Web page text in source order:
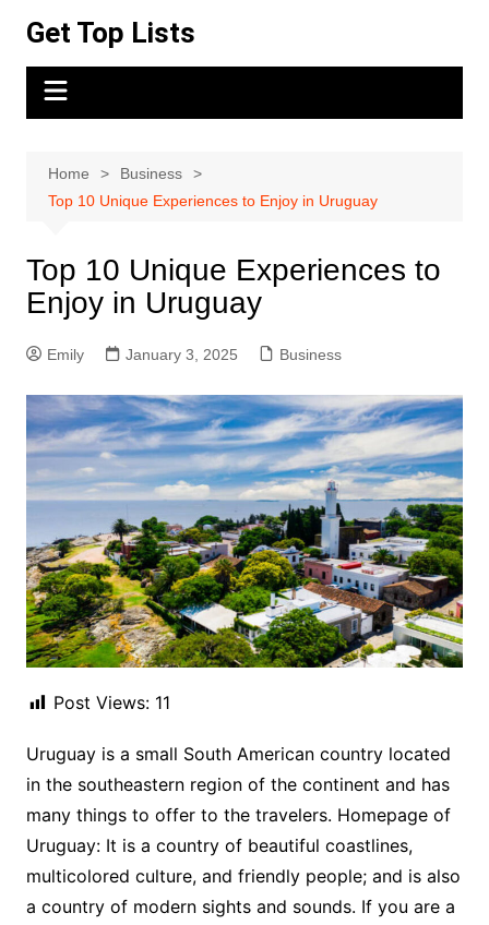
content
Get Top Lists
Home
Business
Top 10 Unique Experiences to Enjoy in Uruguay
Top 10 Unique Experiences to
Enjoy in Uruguay
Emily January 3, 2025 Business
Post Views: 11
Uruguay is a small South American country located
in the southeastern region of the continent and has
many things to offer to the travelers. Homepage of
Uruguay: It is a country of beautiful coastlines,
multicolored culture, and friendly people; and is also
a country of modern sights and sounds. If you are a